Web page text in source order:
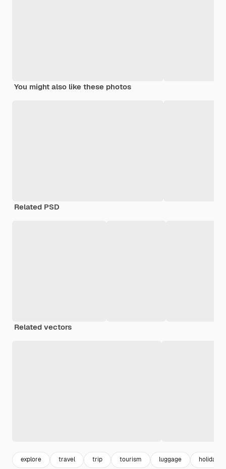
You might also like these photos
Related PSD
Related vectors
explore travel trip tourism luggage holiday